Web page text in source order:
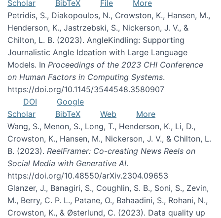
Scholar
BibTeX File
More
Petridis, S., Diakopoulos, N., Crowston, K., Hansen, M.,
Henderson, K., Jastrzebski, S., Nickerson, J. V., &
Chilton, L. B. (2023). AngleKindling: Supporting
Journalistic Angle Ideation with Large Language
Models. In Proceedings of the 2023 CHI Conference
on Human Factors in Computing Systems.
https://doi.org/10.1145/3544548.3580907
DOI
Google
Scholar
BibTeX Web
More
Wang, S., Menon, S., Long, T., Henderson, K., Li, D.,
Crowston, K., Hansen, M., Nickerson, J. V., & Chilton, L.
B. (2023). ReelFramer: Co-creating News Reels on
Social Media with Generative AI.
https://doi.org/10.48550/arXiv.2304.09653
Glanzer, J., Banagiri, S., Coughlin, S. B., Soni, S., Zevin,
M., Berry, C. P. L., Patane, O., Bahaadini, S., Rohani, N.,
Crowston, K., & Østerlund, C. (2023). Data quality up